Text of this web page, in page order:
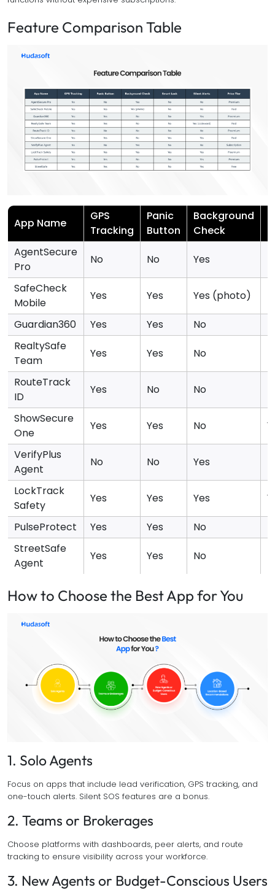
Feature Comparison Table
App Name
GPS
Tracking
Panic
Button
Background
Check
AgentSecure
Pro
No No Yes
SafeCheck
Mobile
Yes Yes Yes (photo)
Guardian360 Yes Yes No
RealtySafe
Team
Yes Yes No
RouteTrack
ID
Yes No No
ShowSecure
One
Yes Yes No
VerifyPlus
Agent
No No Yes
LockTrack
Safety
Yes Yes Yes
PulseProtect Yes Yes No
StreetSafe
Agent
Yes Yes No
How to Choose the Best App for You
1. Solo Agents
Focus on apps that include lead verification, GPS tracking, and
one-touch alerts. Silent SOS features are a bonus.
2. Teams or Brokerages
Choose platforms with dashboards, peer alerts, and route
tracking to ensure visibility across your workforce.
3. New Agents or Budget-Conscious Users